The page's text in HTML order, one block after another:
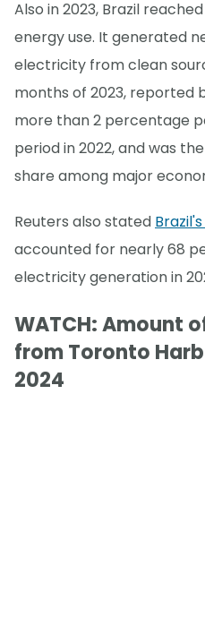
Also in 2023, Brazil
energy use. It generated
electricity from clean
months of 2023, reported
more than 2 percentage
period in 2022, and was
share among major
Reuters also stated
accounted for nearly 68
electricity generation in
WATCH: Amount
from Toronto
2024